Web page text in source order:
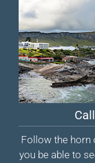
Follow the horn
you be able to